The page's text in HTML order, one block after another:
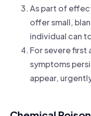
As part of
offer small,
individual can
For severe
symptoms
appear,